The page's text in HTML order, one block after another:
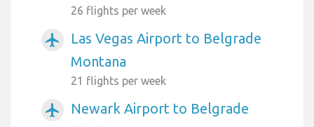
26 flights per week
airplanemode_active
Las Vegas Airport to Belgrade
Montana
21 flights per week
airplanemode_active
Newark Airport to Belgrade